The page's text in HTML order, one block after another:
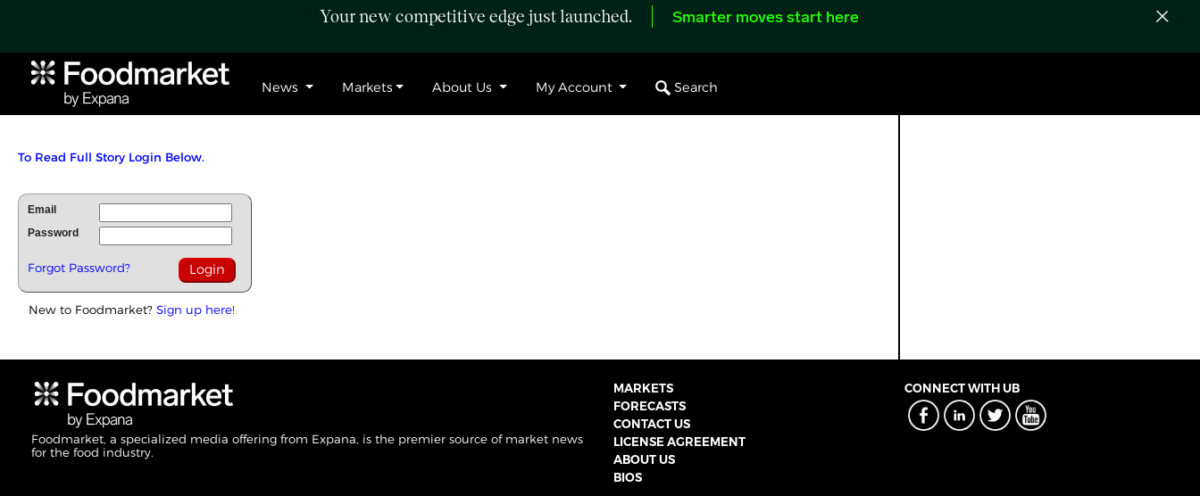
Your new competitive edge just launched. Smarter moves start here
News Markets About Us My Account Search
To Read Full Story Login Below.
Email
Password
Forgot Password?
New to Foodmarket? Sign up here!
Foodmarket, a specialized media offering from Expana, is the premier source of market news
for the food industry.
MARKETS
FORECASTS
CONTACT US
LICENSE AGREEMENT
ABOUT US
BIOS
CONNECT WITH UB